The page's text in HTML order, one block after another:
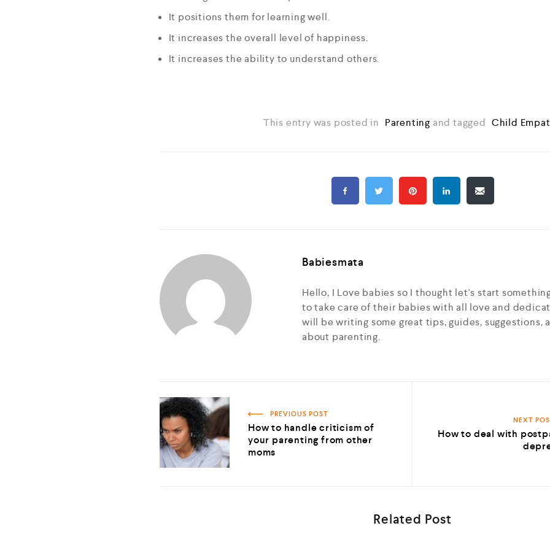
It positions them for learning well.
It increases the overall level of happiness.
It increases the ability to understand others.
This entry was posted in Parenting and tagged Child
Babiesmata
Hello, I Love babies so I thought let's start
to take care of their babies with all love and
will be writing some great tips, guides, suggestions,
about parenting.
PREVIOUS POST
How to handle criticism of
your parenting from other
moms
NEXT
How to deal with
Related Post